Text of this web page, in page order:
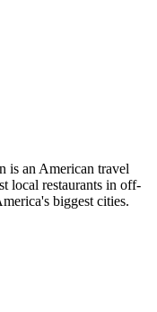
is an American travel
local restaurants in off-
biggest cities.